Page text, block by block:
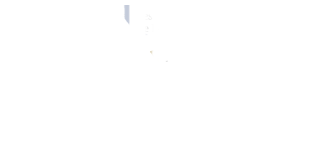
Better-than-expected US services industry data spooked investors on
Monday and raised fears that the Fed might stick longer with
As a result, bullion dropped from a five-month high to close 1.6%